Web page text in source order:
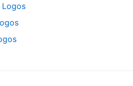
Logos